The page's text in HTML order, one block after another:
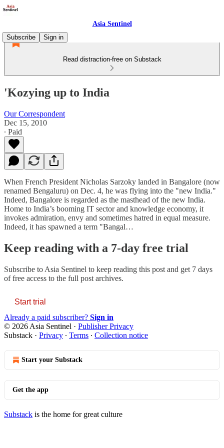
Asia Sentinel
Subscribe
Sign in
Read distraction-free on Substack
'Kozying up to India
Our Correspondent
Dec 15, 2010
∙ Paid
When French President Nicholas Sarzoky landed in Bangalore (now
renamed Bengaluru) on Dec. 4, he was flying into the "new India."
Indeed, Bangalore is regarded as the masthead of the new India.
Home to India’s booming IT sector and knowledge economy, it
invokes admiration, envy and sometimes hatred in equal measure.
Indeed, it has spawned a term "Bangal…
Keep reading with a 7-day free trial
Subscribe to Asia Sentinel to keep reading this post and get 7 days
of free access to the full post archives.
Start trial
Already a paid subscriber? Sign in
© 2026 Asia Sentinel · Publisher Privacy
Substack · Privacy ∙ Terms ∙ Collection notice
Start your Substack
Get the app
Substack is the home for great culture